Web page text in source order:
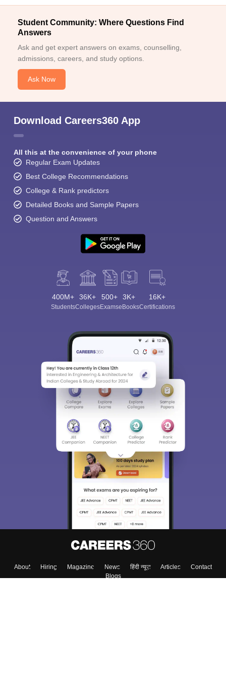
Student Community: Where Questions Find
Answers
Ask and get expert answers on exams, counselling,
admissions, careers, and study options.
Ask Now
Download Careers360 App
All this at the convenience of your phone
Regular Exam Updates
Best College Recommendations
College & Rank predictors
Detailed Books and Sample Papers
Question and Answers
400M+
Students
36K+
Colleges
500+
Exams
3K+
eBooks
16K+
Certifications
About Hiring Magazine News हिंदी न्यूज़ Articles
Contact
Blogs